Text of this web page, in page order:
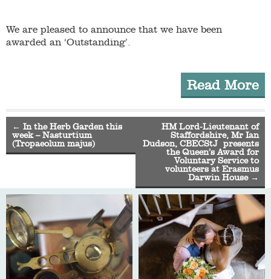
We are pleased to announce that we have been
awarded an ‘Outstanding’.
Read More
← In the Herb Garden this
week – Nasturtium
(Tropaeolum majus)
HM Lord-Lieutenant of
Staffordshire, Mr Ian
Dudson, CBECStJ presents
the Queen’s Award for
Voluntary Service to
volunteers at Erasmus
Darwin House →